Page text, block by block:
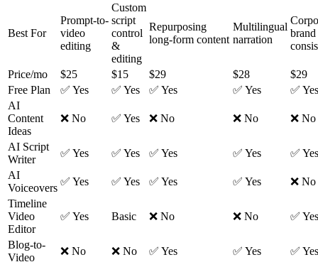
Best For
Prompt-to-
video
editing
Custom
script
control
&
editing
Repurposing
long-form content
Multilingual
narration
brand
Price/mo $25 $15 $29 $28
$29
Free Plan
✅ Yes ✅ Yes ✅ Yes ✅ Yes
✅ Yes
AI
Content
Ideas
❌ No ✅ Yes ❌ No ❌ No ❌ No
AI Script
Writer
✅ Yes ✅ Yes ✅ Yes ✅ Yes
✅ Yes
AI
Voiceovers
✅ Yes ✅ Yes ✅ Yes ✅ Yes
❌ No
Timeline
Video
Editor
✅ Yes Basic ❌ No ❌ No ✅ Yes
Blog-to-
Video
❌ No ❌ No ✅ Yes ✅ Yes
✅ Yes